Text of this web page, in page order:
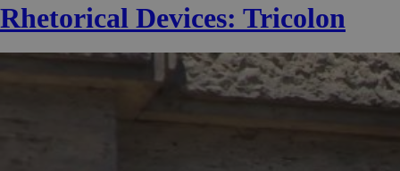
Rhetorical Devices: Tricolon